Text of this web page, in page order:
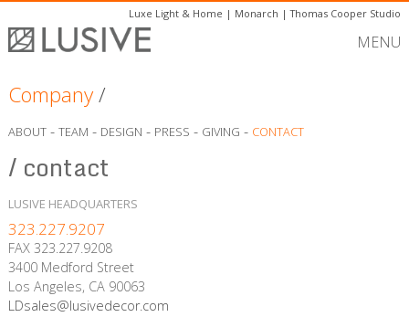
Luxe Light & Home | Monarch |Thomas Cooper Studio
MENU
Company/
ABOUT- TEAM - DESIGN - PRESS - GIVING - CONTACT
/ contact
LUSIVE HEADQUARTERS
323.227.9207
FAX 323.227.9208
3400 Medford Street
Los Angeles, CA 90063
LDsales@lusivedecor.com